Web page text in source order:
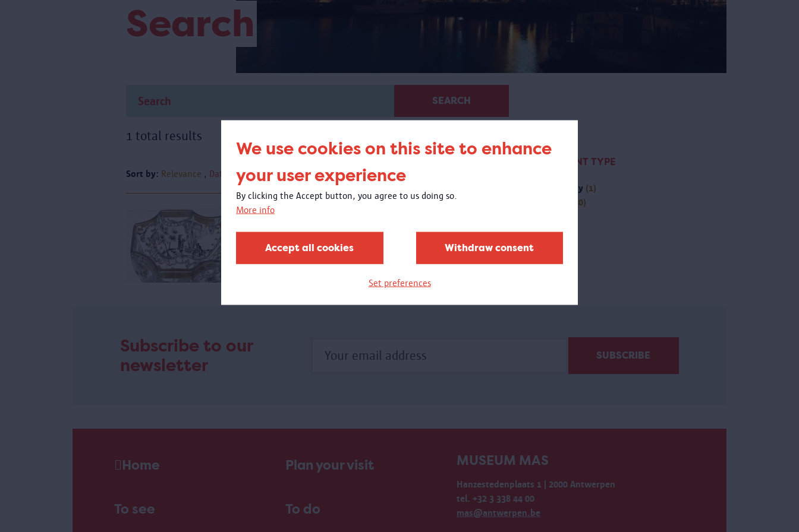
We use cookies on this site to enhance
your user experience
By clicking the Accept button, you agree to us doing so.
More info
Accept all cookies Withdraw consent
Set preferences
Search
SEARCH
1 total results
CONTENT TYPE
activity (1)
(0)
Sort by: Relevance Date
Glass in MAS
20/04/2018 - 1/10/2018
At the Visible Storage, you could experience the exquisite
glass collection of the MAS Vleeshuis collection.
Subscribe to our
newsletter
Home Plan your visit
To see To do
MUSEUM MAS
Hanzestedenplaats 1 | 2000 Antwerpen
tel. +32 3 338 44 00
mas@antwerpen.be